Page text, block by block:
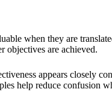
when they are
objectives are achieved.
appears closely
help reduce confusion